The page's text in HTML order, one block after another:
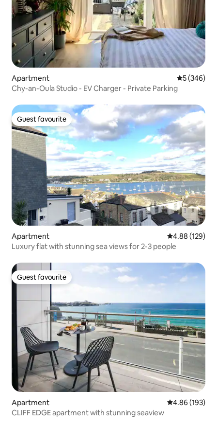
Apartment 5 out of 5
5 (346)
Chy-an-Oula Studio - EV Charger - Private Parking
Guest favourite
Guest favourite
Apartment 4.88 out of 5
4.88 (129)
Luxury flat with stunning sea views for 2-3 people
Guest favourite
Guest favourite
Apartment 4.86 out of 5
4.86 (193)
CLIFF EDGE apartment with stunning seaview